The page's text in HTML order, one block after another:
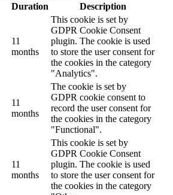
Duration Description
11
months
This cookie is set by
GDPR Cookie Consent
plugin. The cookie is used
to store the user consent for
the cookies in the category
"Analytics".
11
months
The cookie is set by
GDPR cookie consent to
record the user consent for
the cookies in the category
"Functional".
11
months
This cookie is set by
GDPR Cookie Consent
plugin. The cookie is used
to store the user consent for
the cookies in the category